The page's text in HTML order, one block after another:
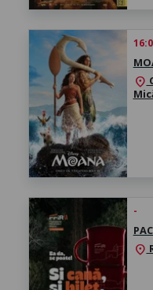
location_on
-
location_on